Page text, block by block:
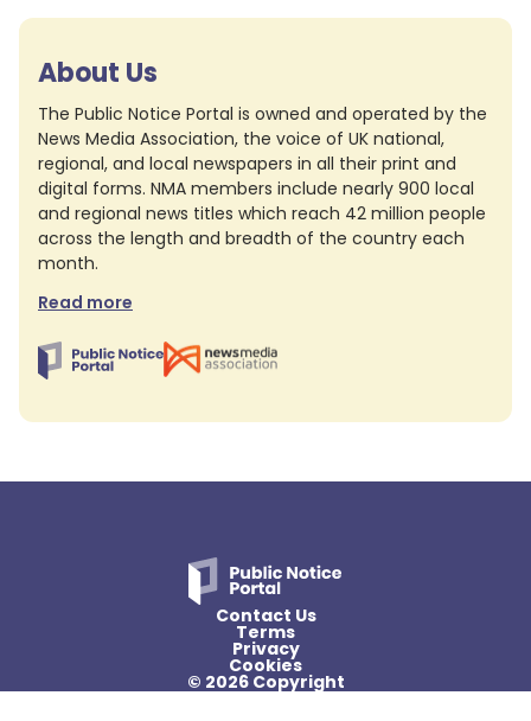
About Us
The Public Notice Portal is owned and operated by the
News Media Association, the voice of UK national,
regional, and local newspapers in all their print and
digital forms. NMA members include nearly 900 local
and regional news titles which reach 42 million people
across the length and breadth of the country each
month.
Read more
Contact Us
Terms
Privacy
Cookies
© 2026 Copyright